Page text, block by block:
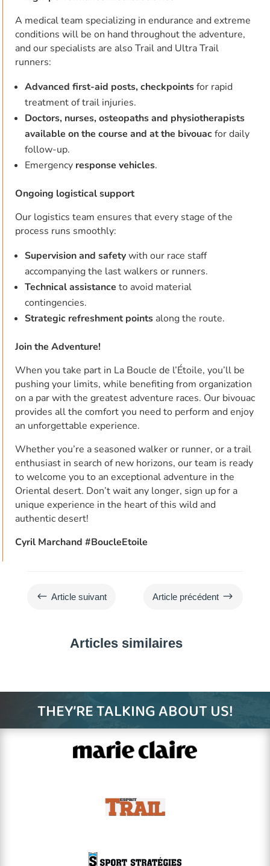
A medical team specializing in endurance and extreme
conditions will be on hand throughout the adventure,
and our specialists are also Trail and Ultra Trail
runners:
Advanced first-aid posts, checkpointsfor rapid
treatment of trail injuries.
Doctors, nurses, osteopaths and physiotherapists
available on the course and at the bivouacfor daily
follow-up.
Emergency response vehicles.
Ongoing logistical support
Our logistics team ensures that every stage of the
process runs smoothly:
Supervision and safetywith our race staff
accompanying the last walkers or runners.
Technical assistance to avoid material
contingencies.
Strategic refreshment points along the route.
Join the Adventure!
When you take part in La Boucle de l’Étoile, you’ll be
pushing your limits, while benefiting from organization
on a par with the greatest adventure races. Our bivouac
provides all the comfort you need to perform and enjoy
an unforgettable experience.
Whether you’re a seasoned walker or runner, or a trail
enthusiast in search of new horizons, our team is ready
to welcome you to an exceptional adventure in the
Oriental desert. Don’t wait any longer, sign up for a
unique experience in the heart of this wild and
authentic desert!
Cyril Marchand #BoucleEtoile
# Article suivant Article précédent $
Articles similaires
THEY’RE TALKING ABOUT US!